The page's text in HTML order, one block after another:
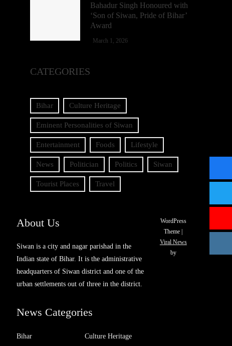
Bahadur Singh Honoured with
‘Son of Siwan, Pride of Bihar’
Award
March 1, 2026
CATEGORIES
Bihar Culture Heritage
Eminent Personalities of Siwan
Entertainment Foods Lifestyle
News Politician Politics Siwan
Tourist Places Travel
About Us
Siwan is a city and nagar parishad in the
Indian state of Bihar. It is the administrative
headquarters of Siwan district and one of the
urban settlements out of three in the district.
News Categories
Bihar Culture Heritage
WordPress
Theme
Viral News
by